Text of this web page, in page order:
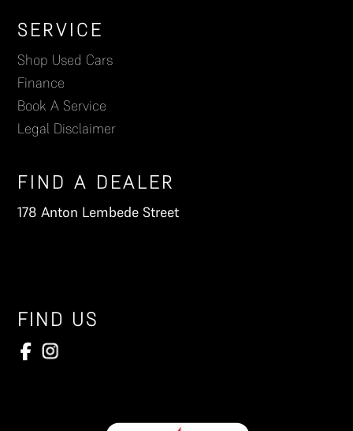
Footer
SERVICE
Shop Used Cars
Finance
Book A Service
Legal Disclaimer
FIND A DEALER
178 Anton Lembede Street
FIND US